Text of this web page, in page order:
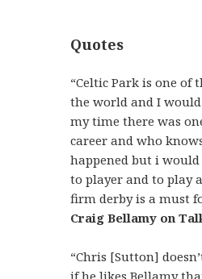
Quotes
“Celtic Park is one of
the world and I
my time there was
career and who
happened but i
to player and to play
firm derby is a must
Craig Bellamy on
“Chris [Sutton]